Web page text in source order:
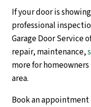
If your door is
professional
Garage Door Service
repair, maintenance,
more for
area.
Book an